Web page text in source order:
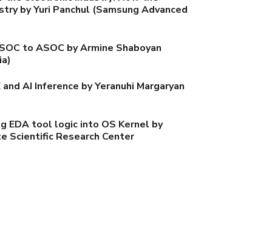
by Yuri Panchul (Samsung Advanced
to ASOC by Armine Shaboyan
AI Inference by Yeranuhi Margaryan
EDA tool logic into OS Kernel by
Scientific Research Center